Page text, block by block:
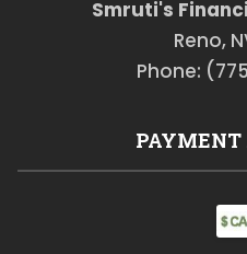
Smruti's
Reno,
Phone:
PAYMENT